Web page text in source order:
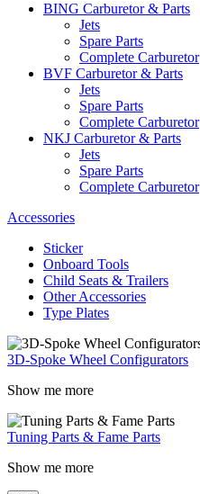
BING Carburetor & Parts
Jets
Spare Parts
Complete Carburetor
BVF Carburetor & Parts
Jets
Spare Parts
Complete Carburetor
NKJ Carburetor & Parts
Jets
Spare Parts
Complete Carburetor
Accessories
Sticker
Onboard Tools
Child Seats & Trailers
Other Accessories
Type Plates
3D-Spoke Wheel Configurators
Show me more
Tuning Parts & Fame Parts
Show me more